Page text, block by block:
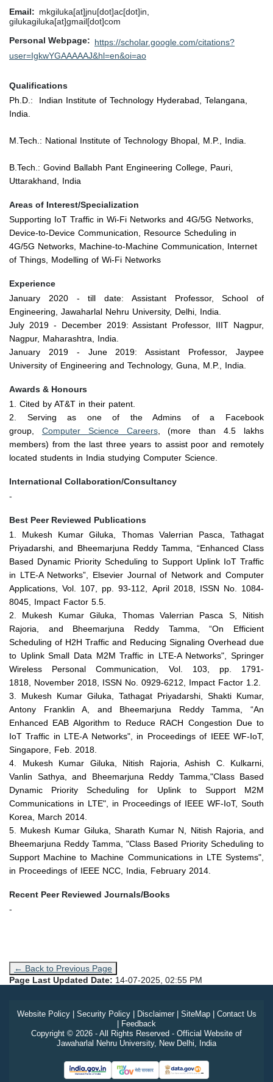
Email
mkgiluka[at]jnu[dot]ac[dot]in,
gilukagiluka[at]gmail[dot]com
Personal Webpage
https://scholar.google.com/citations?
user=IgkwYGAAAAAJ&hl=en&oi=ao
Qualifications
Ph.D.: Indian Institute of Technology Hyderabad, Telangana,
India.
M.Tech.: National Institute of Technology Bhopal, M.P., India.
B.Tech.: Govind Ballabh Pant Engineering College, Pauri,
Uttarakhand, India
Areas of Interest/Specialization
Supporting IoT Traffic in Wi-Fi Networks and 4G/5G Networks,
Device-to-Device Communication, Resource Scheduling in
4G/5G Networks, Machine-to-Machine Communication, Internet
of Things, Modelling of Wi-Fi Networks
Experience
January 2020
- till date: Assistant Professor, School of
Engineering, Jawaharlal Nehru University, Delhi, India.
July 2019- December 2019: Assistant Professor, IIIT Nagpur,
Nagpur, Maharashtra, India.
January 2019
- June 2019: Assistant Professor, Jaypee
University of Engineering and Technology, Guna, M.P., India.
Awards & Honours
1. Cited by AT&T in their patent.
2. Serving as one of the Admins of a Facebook
group,
Computer Science Careers, (more than 4.5 lakhs
members) from the last three years to assist poor and remotely
located students in India studying Computer Science.
International Collaboration/Consultancy
-
Best Peer Reviewed Publications
1.
Mukesh Kumar Giluka, Thomas Valerrian Pasca, Tathagat
Priyadarshi, and Bheemarjuna Reddy Tamma, “Enhanced Class
Based Dynamic Priority Scheduling to Support Uplink IoT Traffic
in LTE-A Networks”, Elsevier Journal of Network and Computer
Applications, Vol. 107, pp. 93-112, April 2018, ISSN No. 1084-
8045, Impact Factor 5.5.
2. Mukesh Kumar Giluka, Thomas Valerrian Pasca S, Nitish
Rajoria, and Bheemarjuna Reddy Tamma, “On Efficient
Scheduling of H2H Traffic and Reducing Signaling Overhead due
to Uplink Small Data M2M Traffic in LTE-A Networks", Springer
Wireless Personal Communication, Vol. 103, pp. 1791-
1818,
November 2018 , ISSN No. 0929-6212, Impact Factor 1.2.
3. Mukesh Kumar Giluka, Tathagat Priyadarshi, Shakti Kumar,
Antony Franklin A, and Bheemarjuna Reddy Tamma, “An
Enhanced EAB Algorithm to Reduce RACH Congestion Due to
IoT Traffic in LTE-A Networks", in Proceedings of IEEE WF-IoT,
Singapore, Feb. 2018.
4. Mukesh Kumar Giluka, Nitish Rajoria, Ashish C. Kulkarni,
Vanlin Sathya, and Bheemarjuna Reddy Tamma,"Class Based
Dynamic Priority Scheduling for Uplink to Support M2M
Communications in LTE", in Proceedings of IEEE WF-IoT, South
Korea,
March 2014
5. Mukesh Kumar Giluka, Sharath Kumar N, Nitish Rajoria, and
Bheemarjuna Reddy Tamma, "Class Based Priority Scheduling to
Support Machine to Machine Communications in LTE Systems",
in Proceedings of IEEE NCC, India,
February 2014
Recent Peer Reviewed Journals/Books
-
← Back to Previous Page
Page Last Updated Date: 14-07-2025, 02:55 PM
Website Policy| Security Policy| Disclaimer| SiteMap| Contact Us
Feedback
Copyright © 2026 - All Rights Reserved - Official Website of
Jawaharlal Nehru University, New Delhi, India